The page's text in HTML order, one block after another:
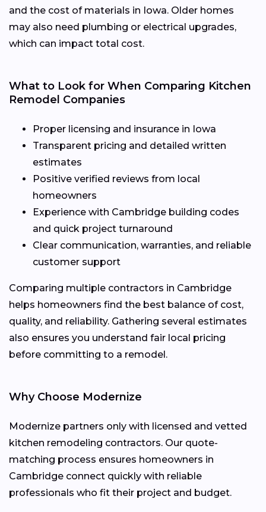
and the cost of materials in Iowa. Older homes
may also need plumbing or electrical upgrades,
which can impact total cost.
What to Look for When Comparing Kitchen
Remodel Companies
Proper licensing and insurance in Iowa
Transparent pricing and detailed written
estimates
Positive verified reviews from local
homeowners
Experience with Cambridge building codes
and quick project turnaround
Clear communication, warranties, and reliable
customer support
Comparing multiple contractors in Cambridge
helps homeowners find the best balance of cost,
quality, and reliability. Gathering several estimates
also ensures you understand fair local pricing
before committing to a remodel.
Why Choose Modernize
Modernize partners only with licensed and vetted
kitchen remodeling contractors. Our quote-
matching process ensures homeowners in
Cambridge connect quickly with reliable
professionals who fit their project and budget.